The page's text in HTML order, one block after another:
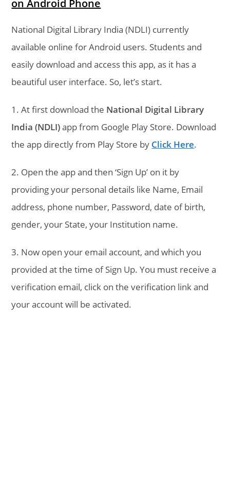
on Android Phone
National Digital Library India (NDLI) currently
available online for Android users. Students and
easily download and access this app, as it has a
beautiful user interface. So, let’s start.
1. At first download the National Digital Library
India (NDLI)app from Google Play Store. Download
the app directly from Play Store by Click Here.
2. Open the app and then ‘Sign Up’ on it by
providing your personal details like Name, Email
address, phone number, Password, date of birth,
gender, your State, your Institution name.
3. Now open your email account, and which you
provided at the time of Sign Up. You must receive a
verification email, click on the verification link and
your account will be activated.